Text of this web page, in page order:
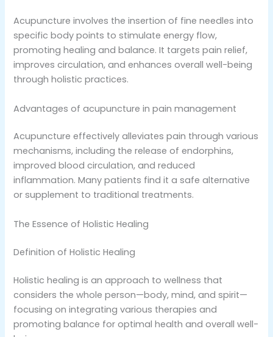
Acupuncture involves the insertion of fine needles into
specific body points to stimulate energy flow,
promoting healing and balance. It targets pain relief,
improves circulation, and enhances overall well-being
through holistic practices.
Advantages of acupuncture in pain management
Acupuncture effectively alleviates pain through various
mechanisms, including the release of endorphins,
improved blood circulation, and reduced
inflammation. Many patients find it a safe alternative
or supplement to traditional treatments.
The Essence of Holistic Healing
Definition of Holistic Healing
Holistic healing is an approach to wellness that
considers the whole person—body, mind, and spirit—
focusing on integrating various therapies and
promoting balance for optimal health and overall well-